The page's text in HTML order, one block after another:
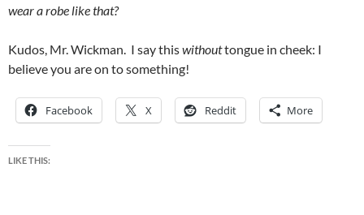
wear a robe like that?
Kudos, Mr. Wickman. I say thiswithouttongue in cheek: I
believe you are on to something!
Facebook X Reddit More
LIKE THIS: